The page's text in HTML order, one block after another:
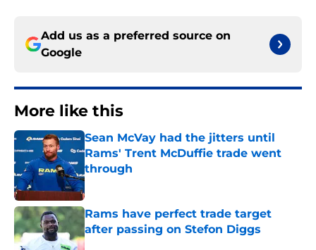
Add us as a preferred source on
Google
More like this
Sean McVay had the jitters until
Rams' Trent McDuffie trade went
through
Published by on Invalid Date
Rams have perfect trade target
after passing on Stefon Diggs
Published by on Invalid Date